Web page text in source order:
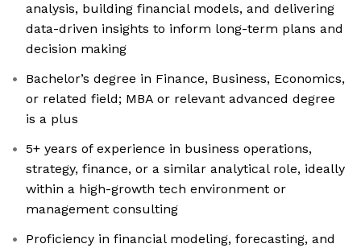
analysis, building financial models, and delivering
data-driven insights to inform long-term plans and
decision making
Bachelor’s degree in Finance, Business, Economics,
or related field; MBA or relevant advanced degree
is a plus
5+ years of experience in business operations,
strategy, finance, or a similar analytical role, ideally
within a high-growth tech environment or
management consulting
Proficiency in financial modeling, forecasting, and